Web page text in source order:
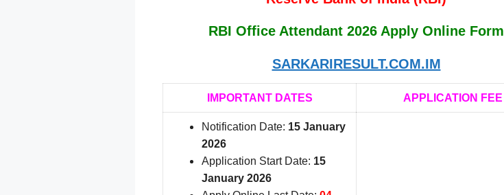
RBI Office Attendant 2026 Apply Online Form
SARKARIRESULT.COM.IM
IMPORTANT DATES APPLICATION FEE
Notification Date: 15 January
2026
Application Start Date: 15
January 2026